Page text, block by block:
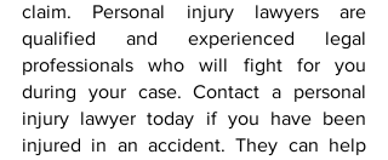
claim. Personal injury lawyers are
qualified and experienced legal
professionals who will fight for you
during your case. Contact a personal
injury lawyer today if you have been
injured in an accident. They can help